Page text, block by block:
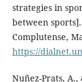
strategies in
between
Complutense,
https://
Nuñez-Prats, A.,